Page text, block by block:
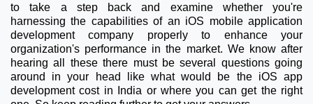
to take a step back and examine whether you're
harnessing the capabilities of an iOS mobile application
development company properly to enhance your
organization's performance in the market. We know after
hearing all these there must be several questions going
around in your head like what would be the iOS app
development cost in India or where you can get the right